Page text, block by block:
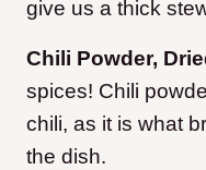
give us a thick
Chili Powder,
spices! Chili
chili, as it is what
the dish.